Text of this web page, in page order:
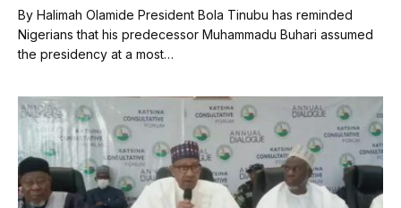
By Halimah Olamide President Bola Tinubu has reminded
Nigerians that his predecessor Muhammadu Buhari assumed
the presidency at a most…